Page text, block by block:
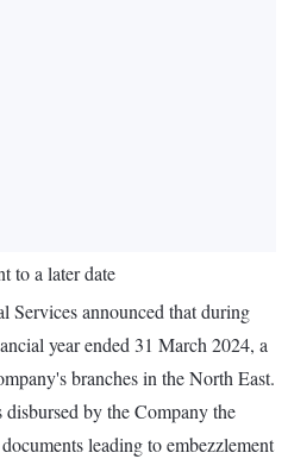
to a later date
announced that during
year ended 31 March 2024, a
branches in the North East.
by the Company the
leading to embezzlement